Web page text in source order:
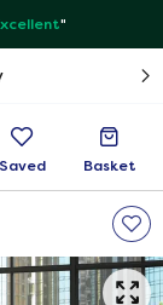
"
Saved Basket